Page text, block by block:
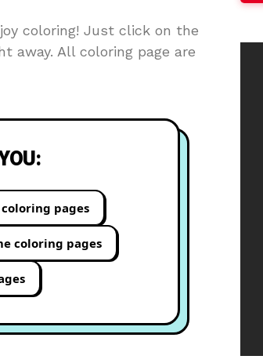
coloring! Just click on the
away. All coloring page are
pages
coloring pages